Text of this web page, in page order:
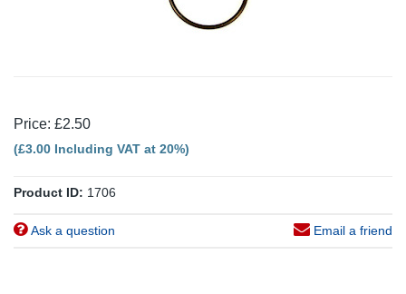
Price: £2.50
(£3.00 Including VAT at 20%)
Product ID: 1706
Ask a question Email a friend